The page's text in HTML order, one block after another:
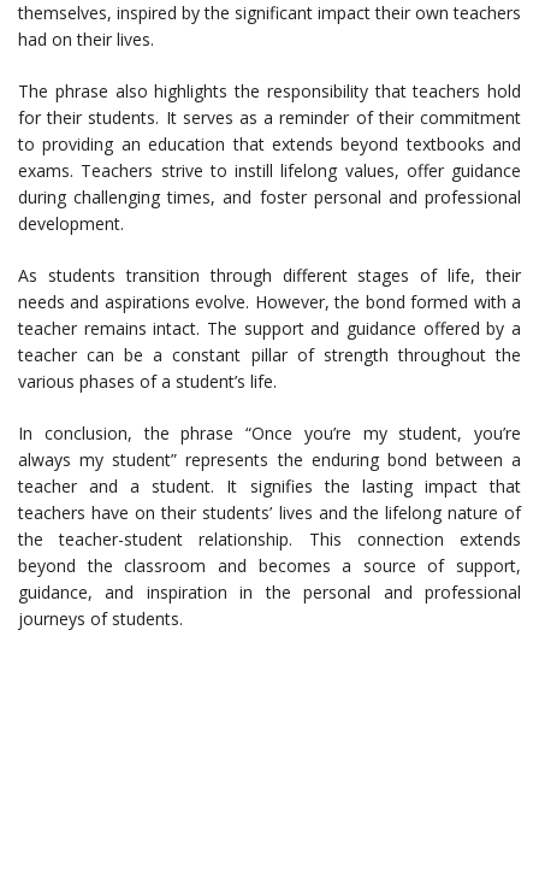
themselves, inspired by the significant impact their own teachers
had on their lives.
The phrase also highlights the responsibility that teachers hold
for their students. It serves as a reminder of their commitment
to providing an education that extends beyond textbooks and
exams. Teachers strive to instill lifelong values, offer guidance
during challenging times, and foster personal and professional
development.
As students transition through different stages of life, their
needs and aspirations evolve. However, the bond formed with a
teacher remains intact. The support and guidance offered by a
teacher can be a constant pillar of strength throughout the
various phases of a student’s life.
In conclusion, the phrase “Once you’re my student, you’re
always my student” represents the enduring bond between a
teacher and a student. It signifies the lasting impact that
teachers have on their students’ lives and the lifelong nature of
the teacher-student relationship. This connection extends
beyond the classroom and becomes a source of support,
guidance, and inspiration in the personal and professional
journeys of students.